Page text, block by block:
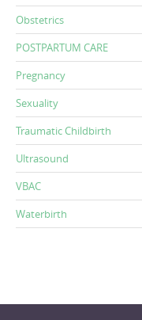
Obstetrics
POSTPARTUM CARE
Pregnancy
Sexuality
Traumatic Childbirth
Ultrasound
VBAC
Waterbirth